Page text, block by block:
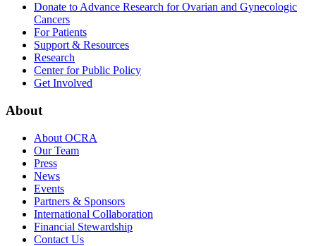
Donate to Advance Research for Ovarian and Gynecologic
Cancers
For Patients
Support & Resources
Research
Center for Public Policy
Get Involved
About
About OCRA
Our Team
Press
News
Events
Partners & Sponsors
International Collaboration
Financial Stewardship
Contact Us